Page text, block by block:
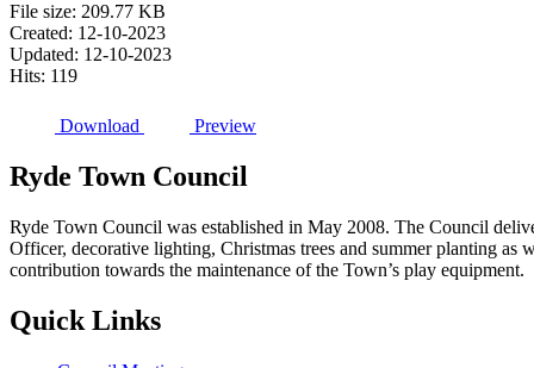
File size: 209.77 KB
Created: 12-10-2023
Updated: 12-10-2023
Hits: 119
Download Preview
Ryde Town Council
Ryde Town Council was established in May 2008. The Council
Officer, decorative lighting, Christmas trees and summer planting as
contribution towards the maintenance of the Town’s play equipment.
Quick Links